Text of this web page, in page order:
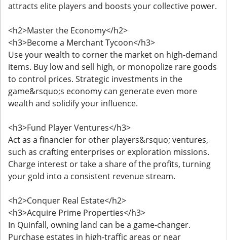
attracts elite players and boosts your collective power.
<h2>Master the Economy</h2>
<h3>Become a Merchant Tycoon</h3>
Use your wealth to corner the market on high-demand
items. Buy low and sell high, or monopolize rare goods
to control prices. Strategic investments in the
game&rsquo;s economy can generate even more
wealth and solidify your influence.
<h3>Fund Player Ventures</h3>
Act as a financier for other players&rsquo; ventures,
such as crafting enterprises or exploration missions.
Charge interest or take a share of the profits, turning
your gold into a consistent revenue stream.
<h2>Conquer Real Estate</h2>
<h3>Acquire Prime Properties</h3>
In Quinfall, owning land can be a game-changer.
Purchase estates in high-traffic areas or near